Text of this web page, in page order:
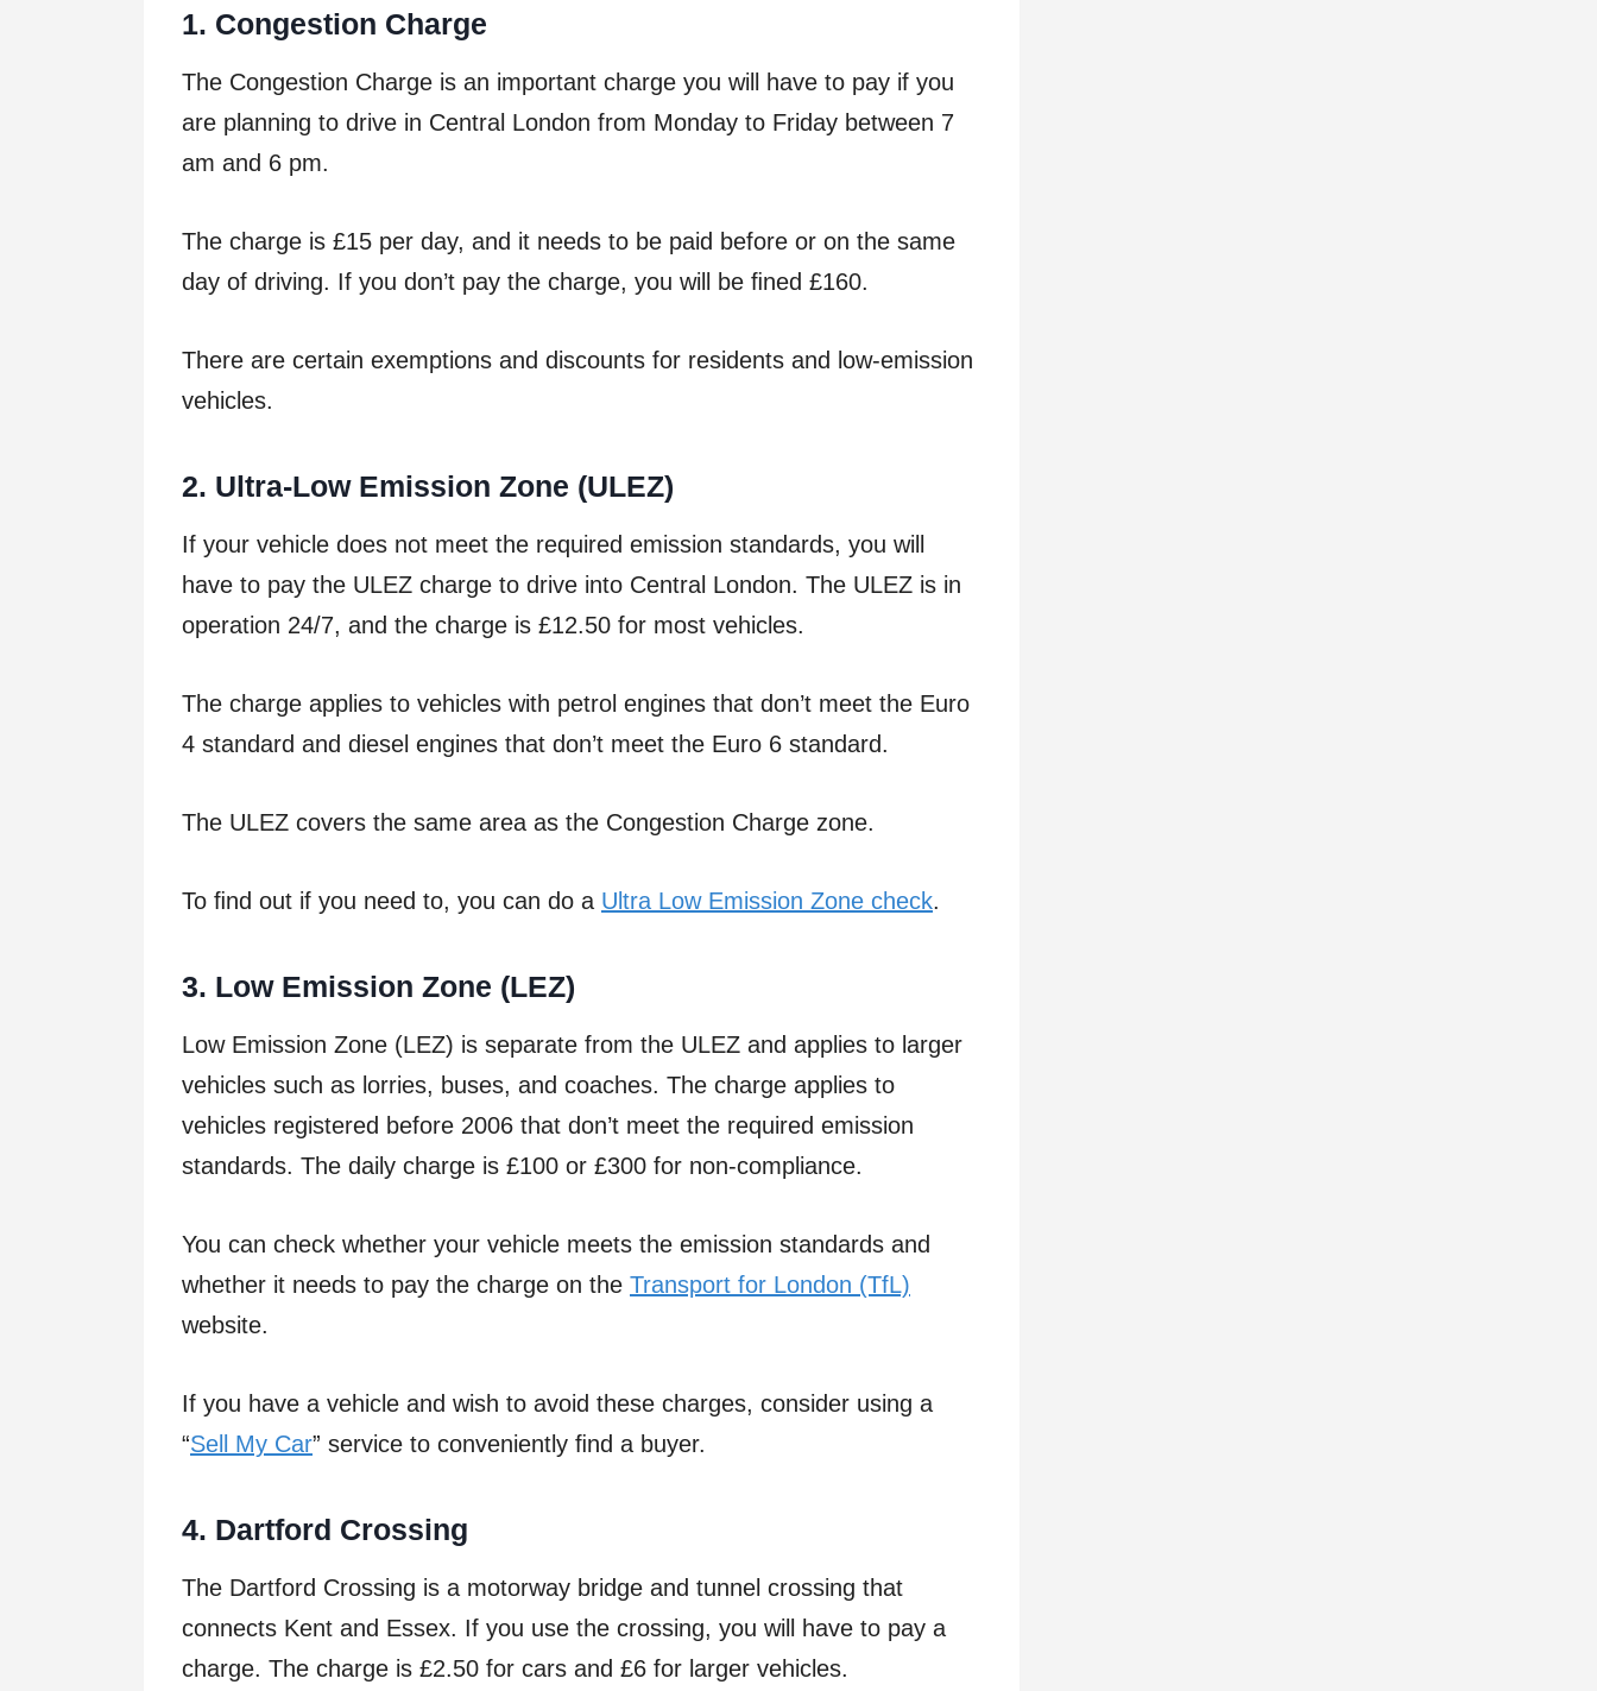
1. Congestion Charge
The Congestion Charge is an important charge you will have to pay if you
are planning to drive in Central London from Monday to Friday between 7
am and 6 pm.
The charge is £15 per day, and it needs to be paid before or on the same
day of driving. If you don’t pay the charge, you will be ﬁned £160.
There are certain exemptions and discounts for residents and low-emission
vehicles.
2. Ultra-Low Emission Zone (ULEZ)
If your vehicle does not meet the required emission standards, you will
have to pay the ULEZ charge to drive into Central London. The ULEZ is in
operation 24/7, and the charge is £12.50 for most vehicles.
The charge applies to vehicles with petrol engines that don’t meet the Euro
4 standard and diesel engines that don’t meet the Euro 6 standard.
The ULEZ covers the same area as the Congestion Charge zone.
To ﬁnd out if you need to, you can do a Ultra Low Emission Zone check.
3. Low Emission Zone (LEZ)
Low Emission Zone (LEZ) is separate from the ULEZ and applies to larger
vehicles such as lorries, buses, and coaches. The charge applies to
vehicles registered before 2006 that don’t meet the required emission
standards. The daily charge is £100 or £300 for non-compliance.
You can check whether your vehicle meets the emission standards and
whether it needs to pay the charge on the Transport for London (TfL)
website.
If you have a vehicle and wish to avoid these charges, consider using a
“Sell My Car” service to conveniently ﬁnd a buyer.
4. Dartford Crossing
The Dartford Crossing is a motorway bridge and tunnel crossing that
connects Kent and Essex. If you use the crossing, you will have to pay a
charge. The charge is £2.50 for cars and £6 for larger vehicles.